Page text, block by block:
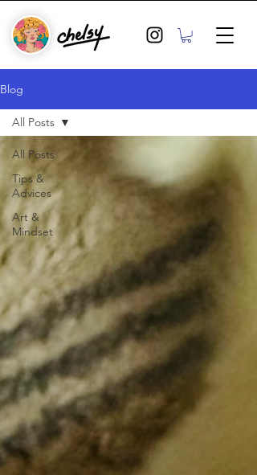
Blog
All Posts
Tips &
Advices
Art &
Mindset
All Posts